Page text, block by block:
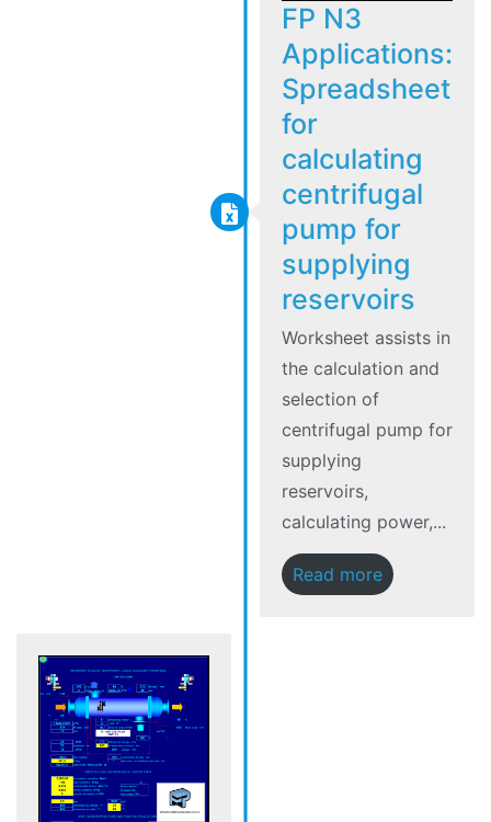
FP N3
Applications:
Spreadsheet
for
calculating
centrifugal
pump for
supplying
reservoirs
Worksheet assists in
the calculation and
selection of
centrifugal pump for
supplying
reservoirs,
calculating power,...
Read more